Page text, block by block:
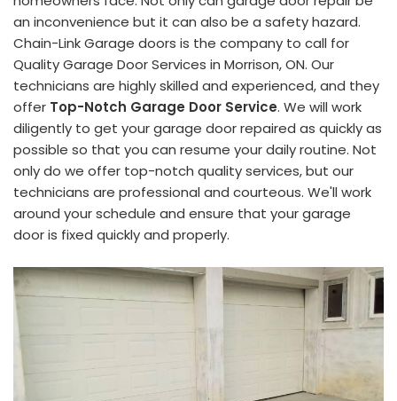
an inconvenience but it can also be a safety hazard.
Chain-Link Garage doors is the company to call for
Quality Garage Door Services in Morrison, ON. Our
technicians are highly skilled and experienced, and they
offer Top-Notch Garage Door Service. We will work
diligently to get your garage door repaired as quickly as
possible so that you can resume your daily routine. Not
only do we offer top-notch quality services, but our
technicians are professional and courteous. We'll work
around your schedule and ensure that your garage
door is fixed quickly and properly.